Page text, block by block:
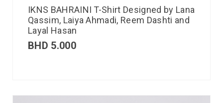
IKNS BAHRAINI T-Shirt Designed by Lana
Qassim, Laiya Ahmadi, Reem Dashti and
Layal Hasan
BHD 5.000